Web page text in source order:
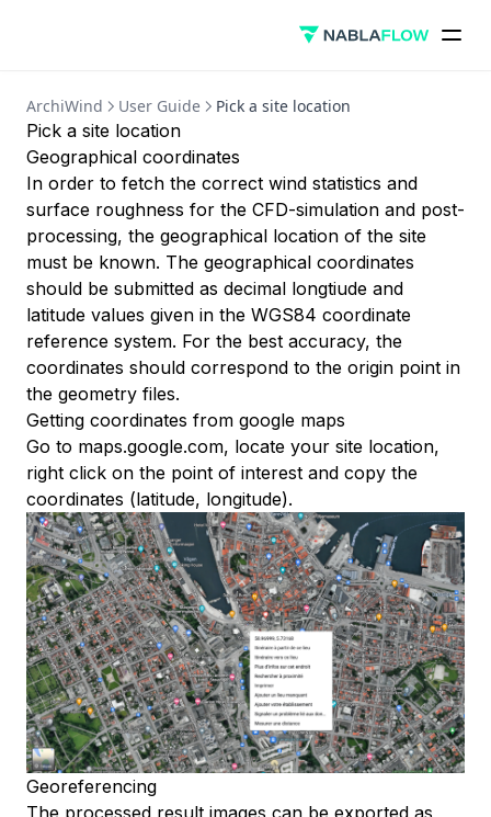
User Guide
Setting up a simulation
Exploring results
Comparing results
Additional features
Definitions
Methodology
Simulation Expiration
Plans and billing
API
Authentication
Guide
Idempotency
Reference
CLI
Quick Start
Operations
Batch
SOC-2 Self Assessment
ArchiWind ↗
ArchiWind User Guide Pick a site location
Pick a site location
Geographical coordinates
In order to fetch the correct wind statistics and
surface roughness for the CFD-simulation and post-
processing, the geographical location of the site
must be known. The geographical coordinates
should be submitted as decimal longtiude and
latitude values given in the WGS84 coordinate
reference system. For the best accuracy, the
coordinates should correspond to the origin point in
the geometry files.
Getting coordinates from google maps
Go to maps.google.com, locate your site location,
right click on the point of interest and copy the
coordinates (latitude, longitude).
Georeferencing